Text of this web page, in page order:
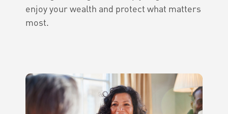
enjoy your wealth and protect what matters
most.